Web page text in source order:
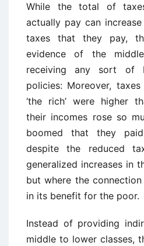
While the total of
actually pay can
taxes that they pay,
evidence of the
receiving any sort of
policies: Moreover,
‘the rich’ were higher
their incomes rose so
boomed that they
despite the reduced
generalized increases in
but where the
in its benefit for the poor.
Instead of providing
middle to lower classes,